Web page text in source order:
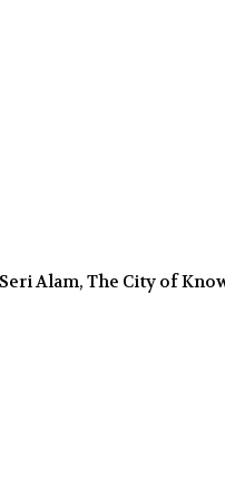
Alam, The City of